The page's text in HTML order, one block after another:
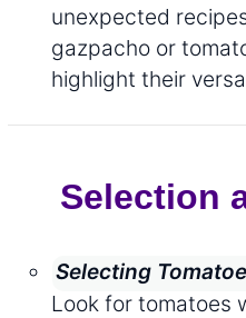
unexpected
gazpacho or
highlight their
Selection
Selecting
Look for tomatoes